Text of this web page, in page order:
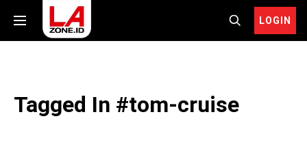
LOGIN
Tagged In #tom-cruise